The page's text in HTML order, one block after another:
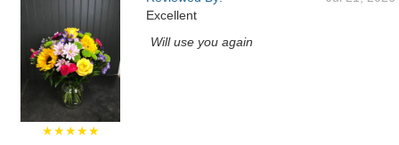
★★★★★
Excellent
Will use you again